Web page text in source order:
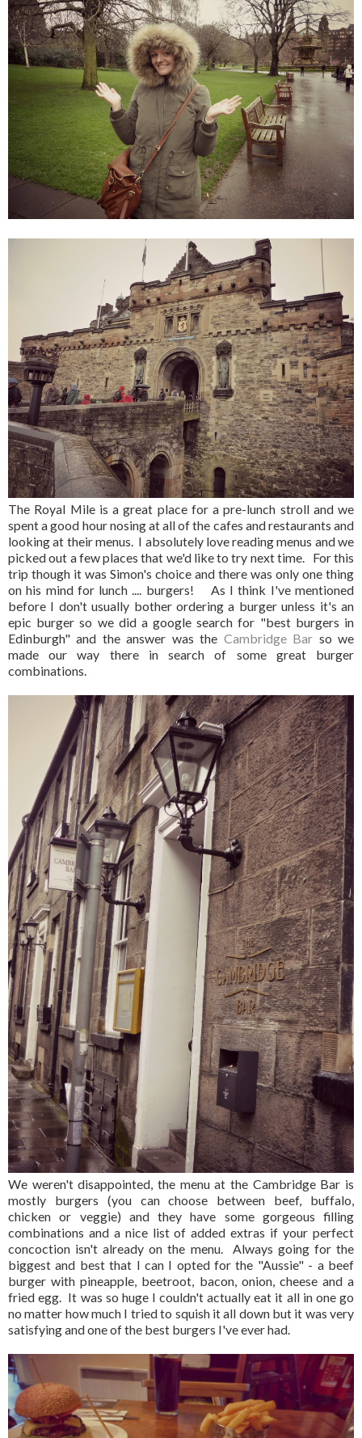
The Royal Mile is a great place for a pre-lunch stroll and we
spent a good hour nosing at all of the cafes and restaurants and
looking at their menus. I absolutely love reading menus and we
picked out a few places that we'd like to try next time. For this
trip though it was Simon's choice and there was only one thing
on his mind for lunch .... burgers! As I think I've mentioned
before I don't usually bother ordering a burger unless it's an
epic burger so we did a google search for "best burgers in
Edinburgh" and the answer was the Cambridge Bar so we
made our way there in search of some great burger
combinations.
We weren't disappointed, the menu at the Cambridge Bar is
mostly burgers (you can choose between beef, buffalo,
chicken or veggie) and they have some gorgeous filling
combinations and a nice list of added extras if your perfect
concoction isn't already on the menu. Always going for the
biggest and best that I can I opted for the "Aussie" - a beef
burger with pineapple, beetroot, bacon, onion, cheese and a
fried egg. It was so huge I couldn't actually eat it all in one go
no matter how much I tried to squish it all down but it was very
satisfying and one of the best burgers I've ever had.